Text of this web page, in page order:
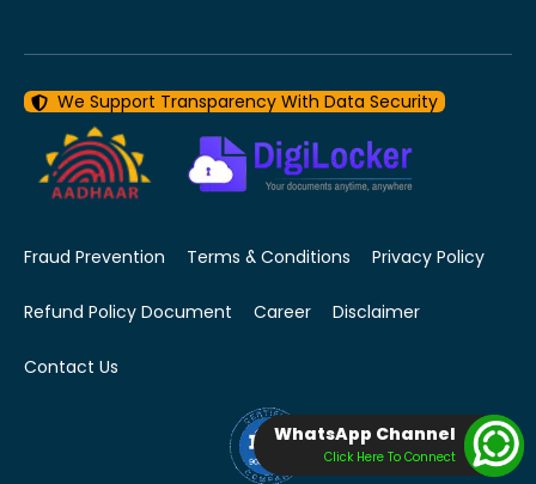
We Support Transparency With Data Security
Fraud Prevention Terms & Conditions Privacy Policy
Refund Policy Document Career Disclaimer
Contact Us
WhatsApp Channel
Click Here To Connect